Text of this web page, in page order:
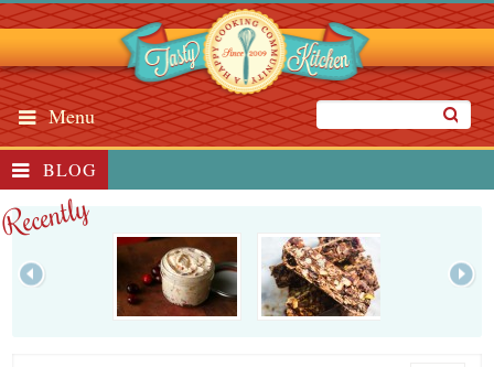
Menu
BLOG
Recently